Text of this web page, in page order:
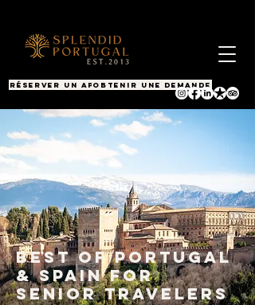
RÉSERVER UN APPELOBTENIR UNE DEMANDE
Best of Portugal
& Spain for
Senior Travelers